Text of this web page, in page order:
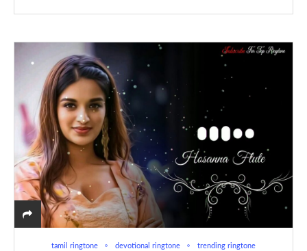
tamil ringtone devotional ringtone trending ringtone